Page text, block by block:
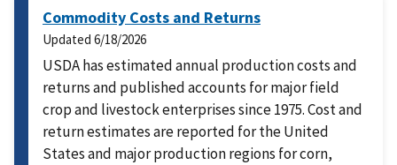
Commodity Costs and Returns
Updated 6/18/2026
USDA has estimated annual production costs and
returns and published accounts for major field
crop and livestock enterprises since 1975. Cost and
return estimates are reported for the United
States and major production regions for corn,